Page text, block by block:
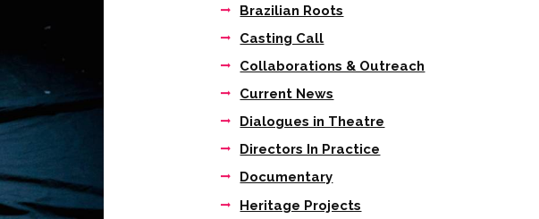
Next item
“Under Franko
Brazilian Roots
Casting Call
Collaborations & Outreach
Current News
Dialogues in Theatre
Directors In Practice
Documentary
Heritage Projects